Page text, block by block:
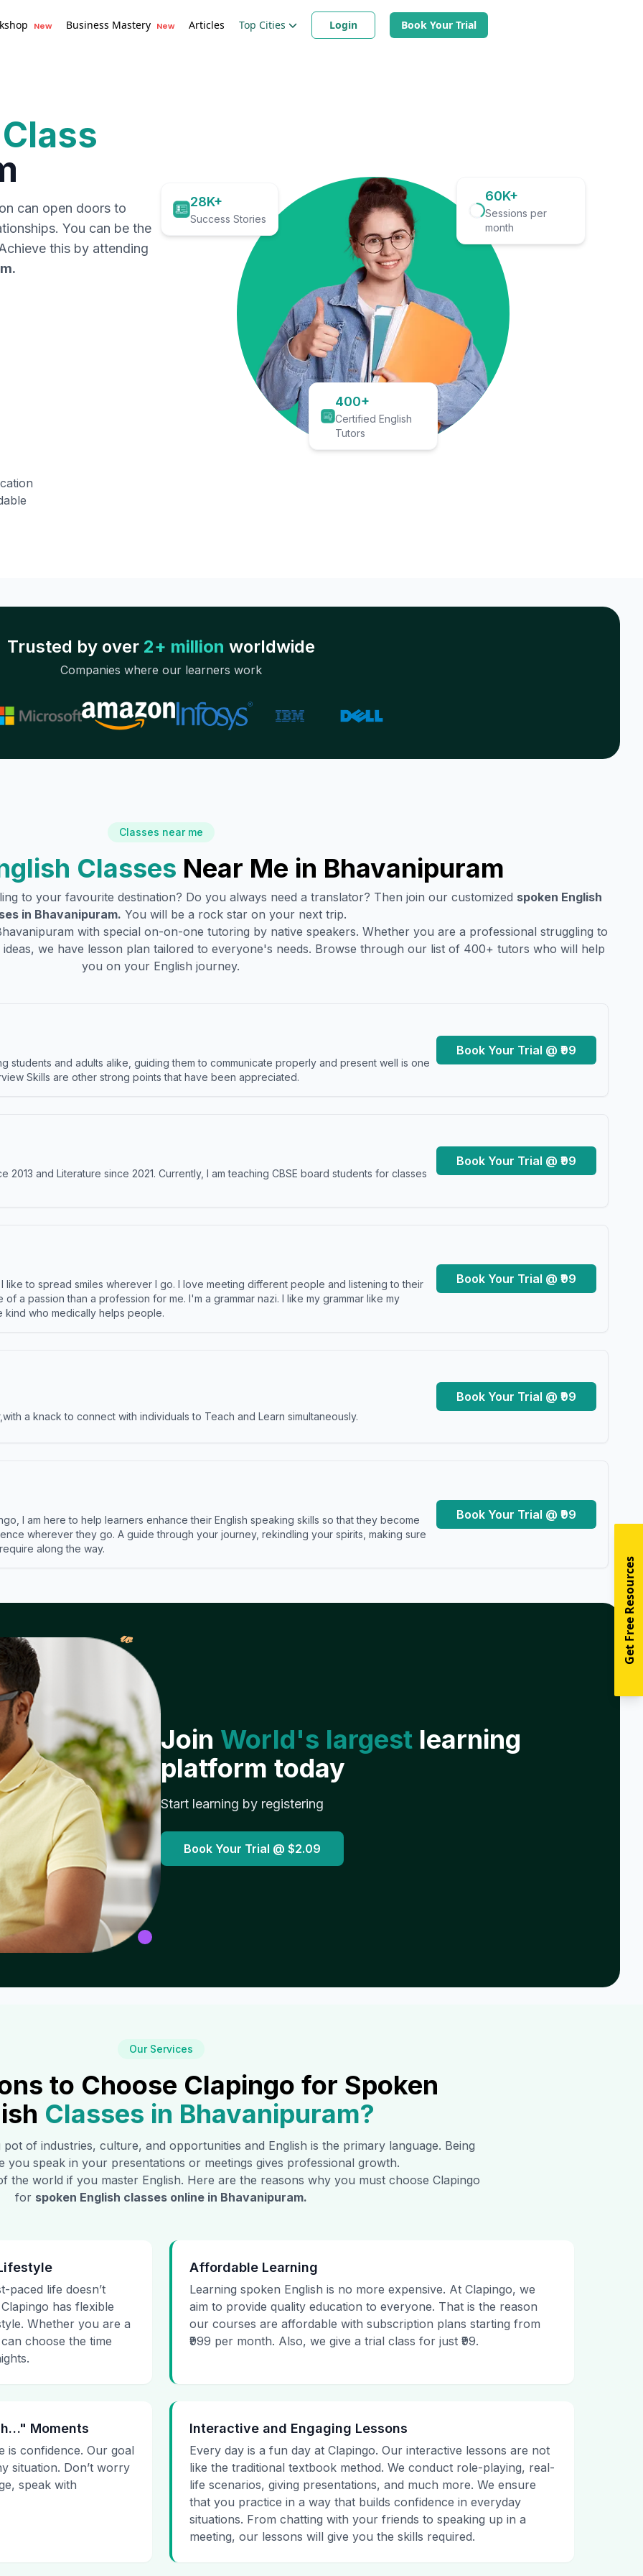
New Business Mastery New Articles Top Cities Login Book Your Trial
can open doors to
You can be the
this by attending
.
28K+
Success Stories
60K+
Sessions per
month
400+
Certified English
Tutors
Trusted by over 2+ million worldwide
Companies where our learners work
Classes near me
Classes Near Me in Bhavanipuram
to your favourite destination? Do you always need a translator? Then join our customized spoken English
in Bhavanipuram. You will be a rock star on your next trip.
with special on-on-one tutoring by native speakers. Whether you are a professional struggling to
we have lesson plan tailored to everyone's needs. Browse through our list of 400+ tutors who will help
you on your English journey.
students and adults alike, guiding them to communicate properly and present well is one
Skills are other strong points that have been appreciated.
Book Your Trial @ ₹99
2013 and Literature since 2021. Currently, I am teaching CBSE board students for classes
Book Your Trial @ ₹99
like to spread smiles wherever I go. I love meeting different people and listening to their
a passion than a profession for me. I'm a grammar nazi. I like my grammar like my
kind who medically helps people.
Book Your Trial @ ₹99
a knack to connect with individuals to Teach and Learn simultaneously.
Book Your Trial @ ₹99
I am here to help learners enhance their English speaking skills so that they become
wherever they go. A guide through your journey, rekindling your spirits, making sure
along the way.
Book Your Trial @ ₹99
𝓌
Join World's largest learning
platform today
Start learning by registering
Book Your Trial @ $2.09
Our Services
to Choose Clapingo for Spoken
Classes in Bhavanipuram?
of industries, culture, and opportunities and English is the primary language. Being
you speak in your presentations or meetings gives professional growth.
the world if you master English. Here are the reasons why you must choose Clapingo
for spoken English classes online in Bhavanipuram.
paced life doesn’t
has flexible
Whether you are a
choose the time
Affordable Learning
Learning spoken English is no more expensive. At Clapingo, we
aim to provide quality education to everyone. That is the reason
our courses are affordable with subscription plans starting from
₹999 per month. Also, we give a trial class for just ₹99.
Moments
is confidence. Our goal
situation. Don’t worry
speak with
Interactive and Engaging Lessons
Every day is a fun day at Clapingo. Our interactive lessons are not
like the traditional textbook method. We conduct role-playing, real-
life scenarios, giving presentations, and much more. We ensure
that you practice in a way that builds confidence in everyday
situations. From chatting with your friends to speaking up in a
meeting, our lessons will give you the skills required.
Get Free Resources